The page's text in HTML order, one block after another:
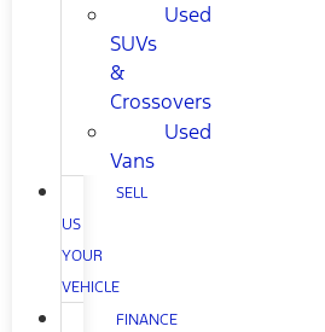
Used
SUVs
&
Crossovers
Used
Vans
SELL
US
YOUR
VEHICLE
FINANCE